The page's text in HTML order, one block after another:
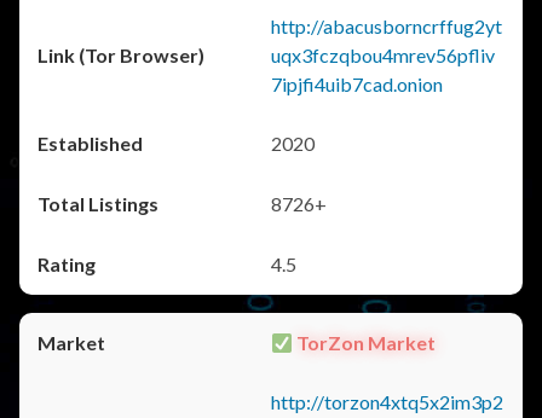
http://abacusborncrffug2yt
uqx3fczqbou4mrev56pfliv
7ipjfi4uib7cad.onion
2020
8726+
4.5
TorZon Market
http://torzon4xtq5x2im3p2